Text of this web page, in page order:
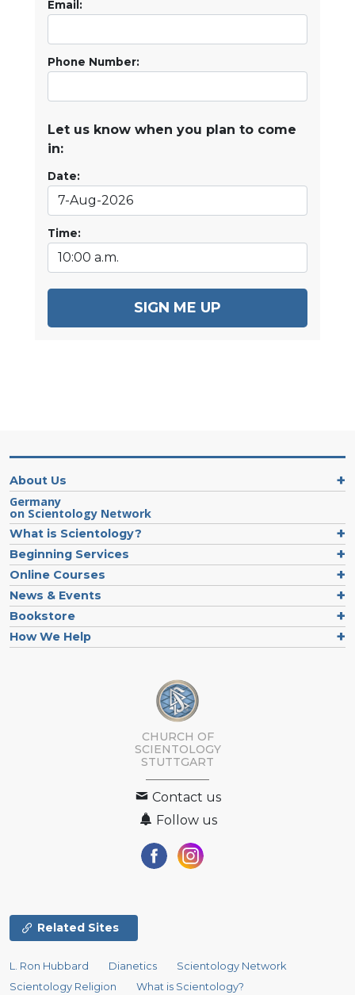
Email:
Phone Number:
Let us know when you plan to come
in:
Date:
Time:
SIGN ME UP
About Us
Germany
on Scientology Network
What is Scientology?
Beginning Services
Online Courses
News & Events
Bookstore
How We Help
CHURCH OF
SCIENTOLOGY
STUTTGART
Contact us
Follow us
Related Sites
L. Ron Hubbard Dianetics
Scientology Network
Scientology Religion
What is Scientology?